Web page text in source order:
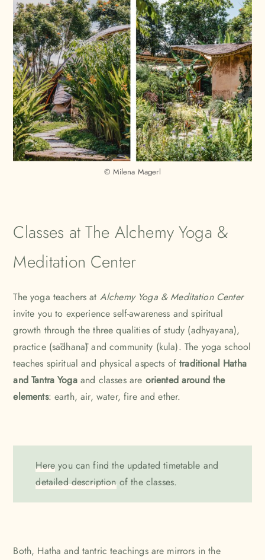
© Milena Magerl
Classes at The Alchemy Yoga &
Meditation Center
The yoga teachers at Alchemy Yoga & Meditation Center
invite you to experience self-awareness and spiritual
growth through the three qualities of study (adhyayana),
practice (sādhanā) and community (kula). The yoga school
teaches spiritual and physical aspects oftraditional Hatha
and Tantra Yogaand classes are oriented around the
elements: earth, air, water, fire and ether.
Here you can find the updated timetable and
detailed descriptionof the classes.
Both, Hatha and tantric teachings are mirrors in the